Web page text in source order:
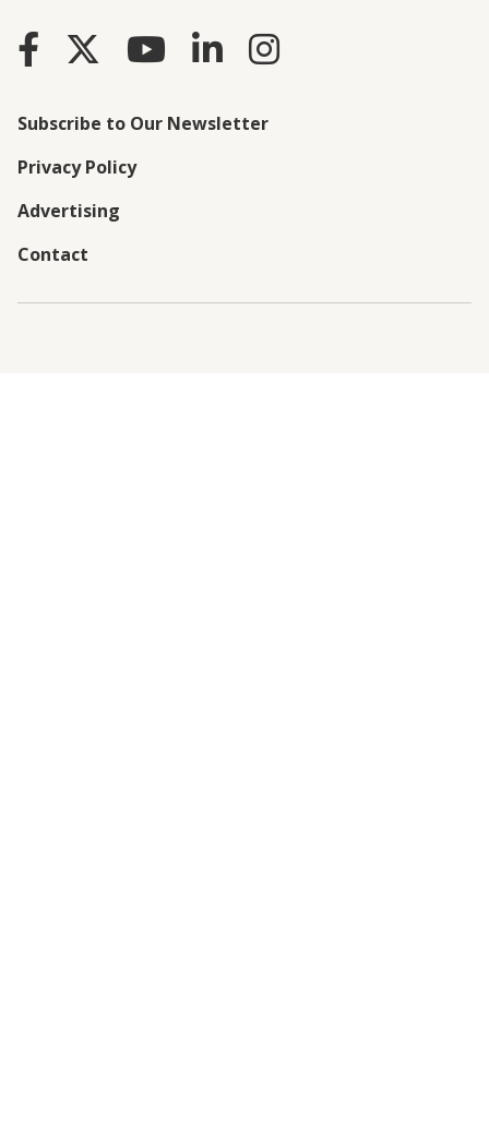
Subscribe to Our Newsletter
Privacy Policy
Advertising
Contact